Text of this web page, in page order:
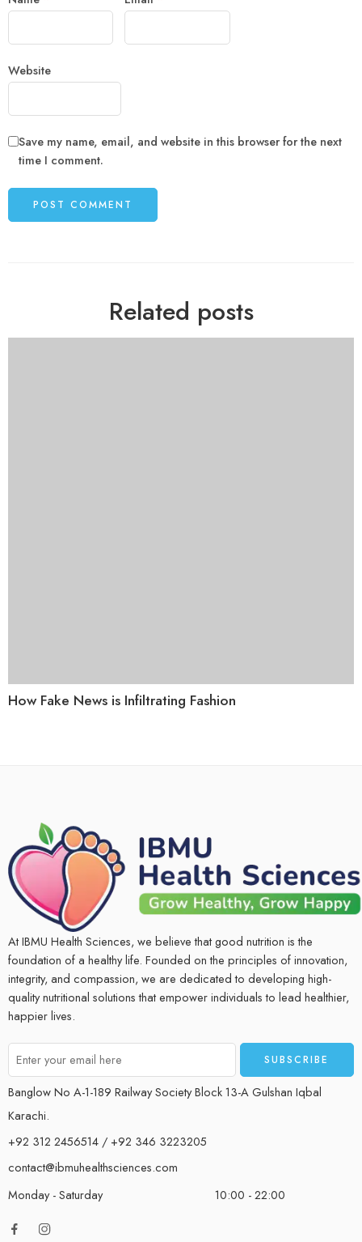
Website
Save my name, email, and website in this browser for the next
time I comment.
Related posts
How Fake News is Infiltrating Fashion
At IBMU Health Sciences, we believe that good nutrition is the
foundation of a healthy life. Founded on the principles of innovation,
integrity, and compassion, we are dedicated to developing high-
quality nutritional solutions that empower individuals to lead healthier,
happier lives.
Banglow No A-1-189 Railway Society Block 13-A Gulshan Iqbal
Karachi.
+92 312 2456514 / +92 346 3223205
contact@ibmuhealthsciences.com
Monday - Saturday
10:00 - 22:00